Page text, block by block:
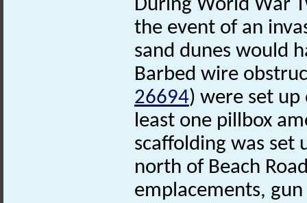
During World War
the event of an
sand dunes would
Barbed wire
26694) were set
least one pillbox
scaffolding was set
north of Beach
emplacements,